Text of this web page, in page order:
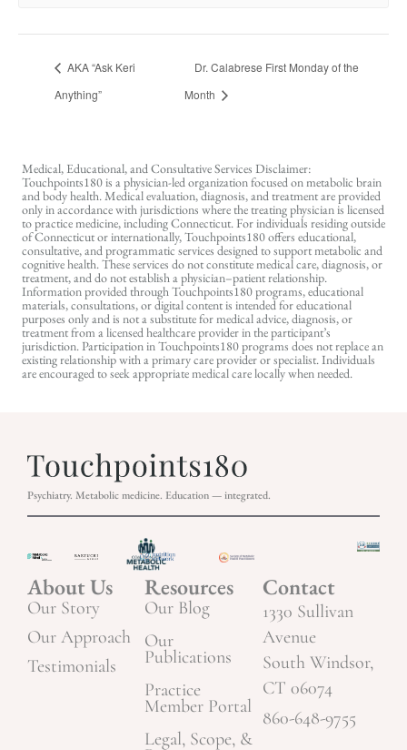
AKA “Ask Keri
Anything”
Dr. Calabrese First Monday of the
Month
Medical, Educational, and Consultative Services Disclaimer:
Touchpoints180 is a physician-led organization focused on metabolic brain
and body health. Medical evaluation, diagnosis, and treatment are provided
only in accordance with jurisdictions where the treating physician is licensed
to practice medicine, including Connecticut. For individuals residing outside
of Connecticut or internationally, Touchpoints180 offers educational,
consultative, and programmatic services designed to support metabolic and
cognitive health. These services do not constitute medical care, diagnosis, or
treatment, and do not establish a physician–patient relationship.
Information provided through Touchpoints180 programs, educational
materials, consultations, or digital content is intended for educational
purposes only and is not a substitute for medical advice, diagnosis, or
treatment from a licensed healthcare provider in the participant’s
jurisdiction. Participation in Touchpoints180 programs does not replace an
existing relationship with a primary care provider or specialist. Individuals
are encouraged to seek appropriate medical care locally when needed.
Psychiatry. Metabolic medicine. Education — integrated.
About Us
Our Story
Our Approach
Testimonials
Resources
Our Blog
Our
Publications
Practice
Member Portal
Legal, Scope, &
Contact
1330 Sullivan
Avenue
South Windsor,
CT 06074
860-648-9755